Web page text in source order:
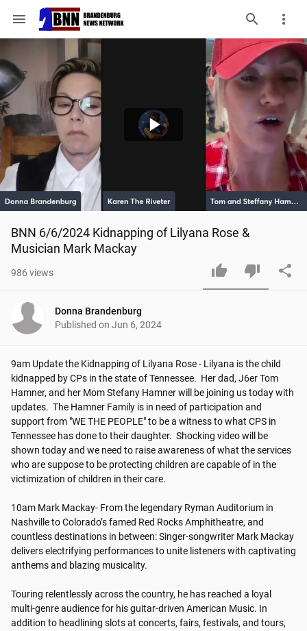
menu
Play
Video
BNN 6/6/2024 Kidnapping of Lilyana Rose &
Musician Mark Mackay
986 views
Donna Brandenburg
Published on Jun 6, 2024
9am Update the Kidnapping of Lilyana Rose - Lilyana is the child
kidnapped by CPs in the state of Tennessee.  Her dad, J6er Tom
Hamner, and her Mom Stefany Hamner will be joining us today with
updates.  The Hamner Family is in need of participation and
support from "WE THE PEOPLE" to be a witness to what CPS in
Tennessee has done to their daughter.  Shocking video will be
shown today and we need to raise awareness of what the services
who are suppose to be protecting children are capable of in the
victimization of children in their care.
10am Mark Mackay- From the legendary Ryman Auditorium in
Nashville to Colorado’s famed Red Rocks Amphitheatre, and
countless destinations in between: Singer-songwriter Mark Mackay
delivers electrifying performances to unite listeners with captivating
anthems and blazing musicality.
Touring relentlessly across the country, he has reached a loyal
multi-genre audience for his guitar-driven American Music. In
addition to headlining slots at concerts, fairs, festivals, and tours,